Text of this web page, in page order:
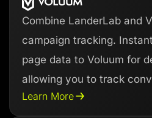
Combine LanderLab and
campaign tracking.
page data to Voluum for
allowing you to track
Learn More